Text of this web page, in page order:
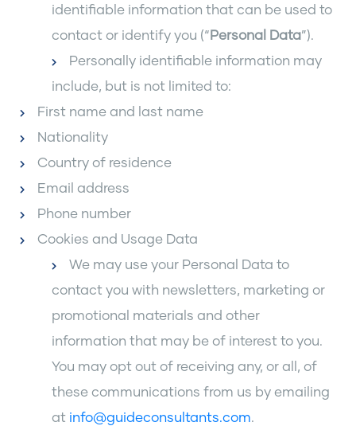
identifiable information that can be used to
contact or identify you (“Personal Data”).
Personally identifiable information may
include, but is not limited to:
First name and last name
Nationality
Country of residence
Email address
Phone number
Cookies and Usage Data
We may use your Personal Data to
contact you with newsletters, marketing or
promotional materials and other
information that may be of interest to you.
You may opt out of receiving any, or all, of
these communications from us by emailing
at info@guideconsultants.com.